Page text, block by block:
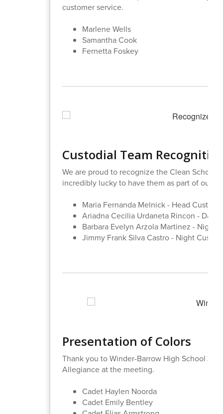
customer service.
Marlene Wells
Samantha Cook
Fernetta Foskey
Custodial Team
We are proud to recognize the Clean School
incredibly lucky to have them as part of our
Maria Fernanda Melnick - Head
Ariadna Cecilia Urdaneta Rincon - Day
Barbara Evelyn Arzola Martinez - Night
Jimmy Frank Silva Castro - Night
Presentation of Colors
Thank you to Winder-Barrow High School
Allegiance at the meeting.
Cadet Haylen Noorda
Cadet Emily Bentley